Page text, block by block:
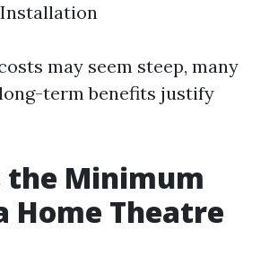
may seem steep, many
term benefits justify
the Minimum
Home Theatre